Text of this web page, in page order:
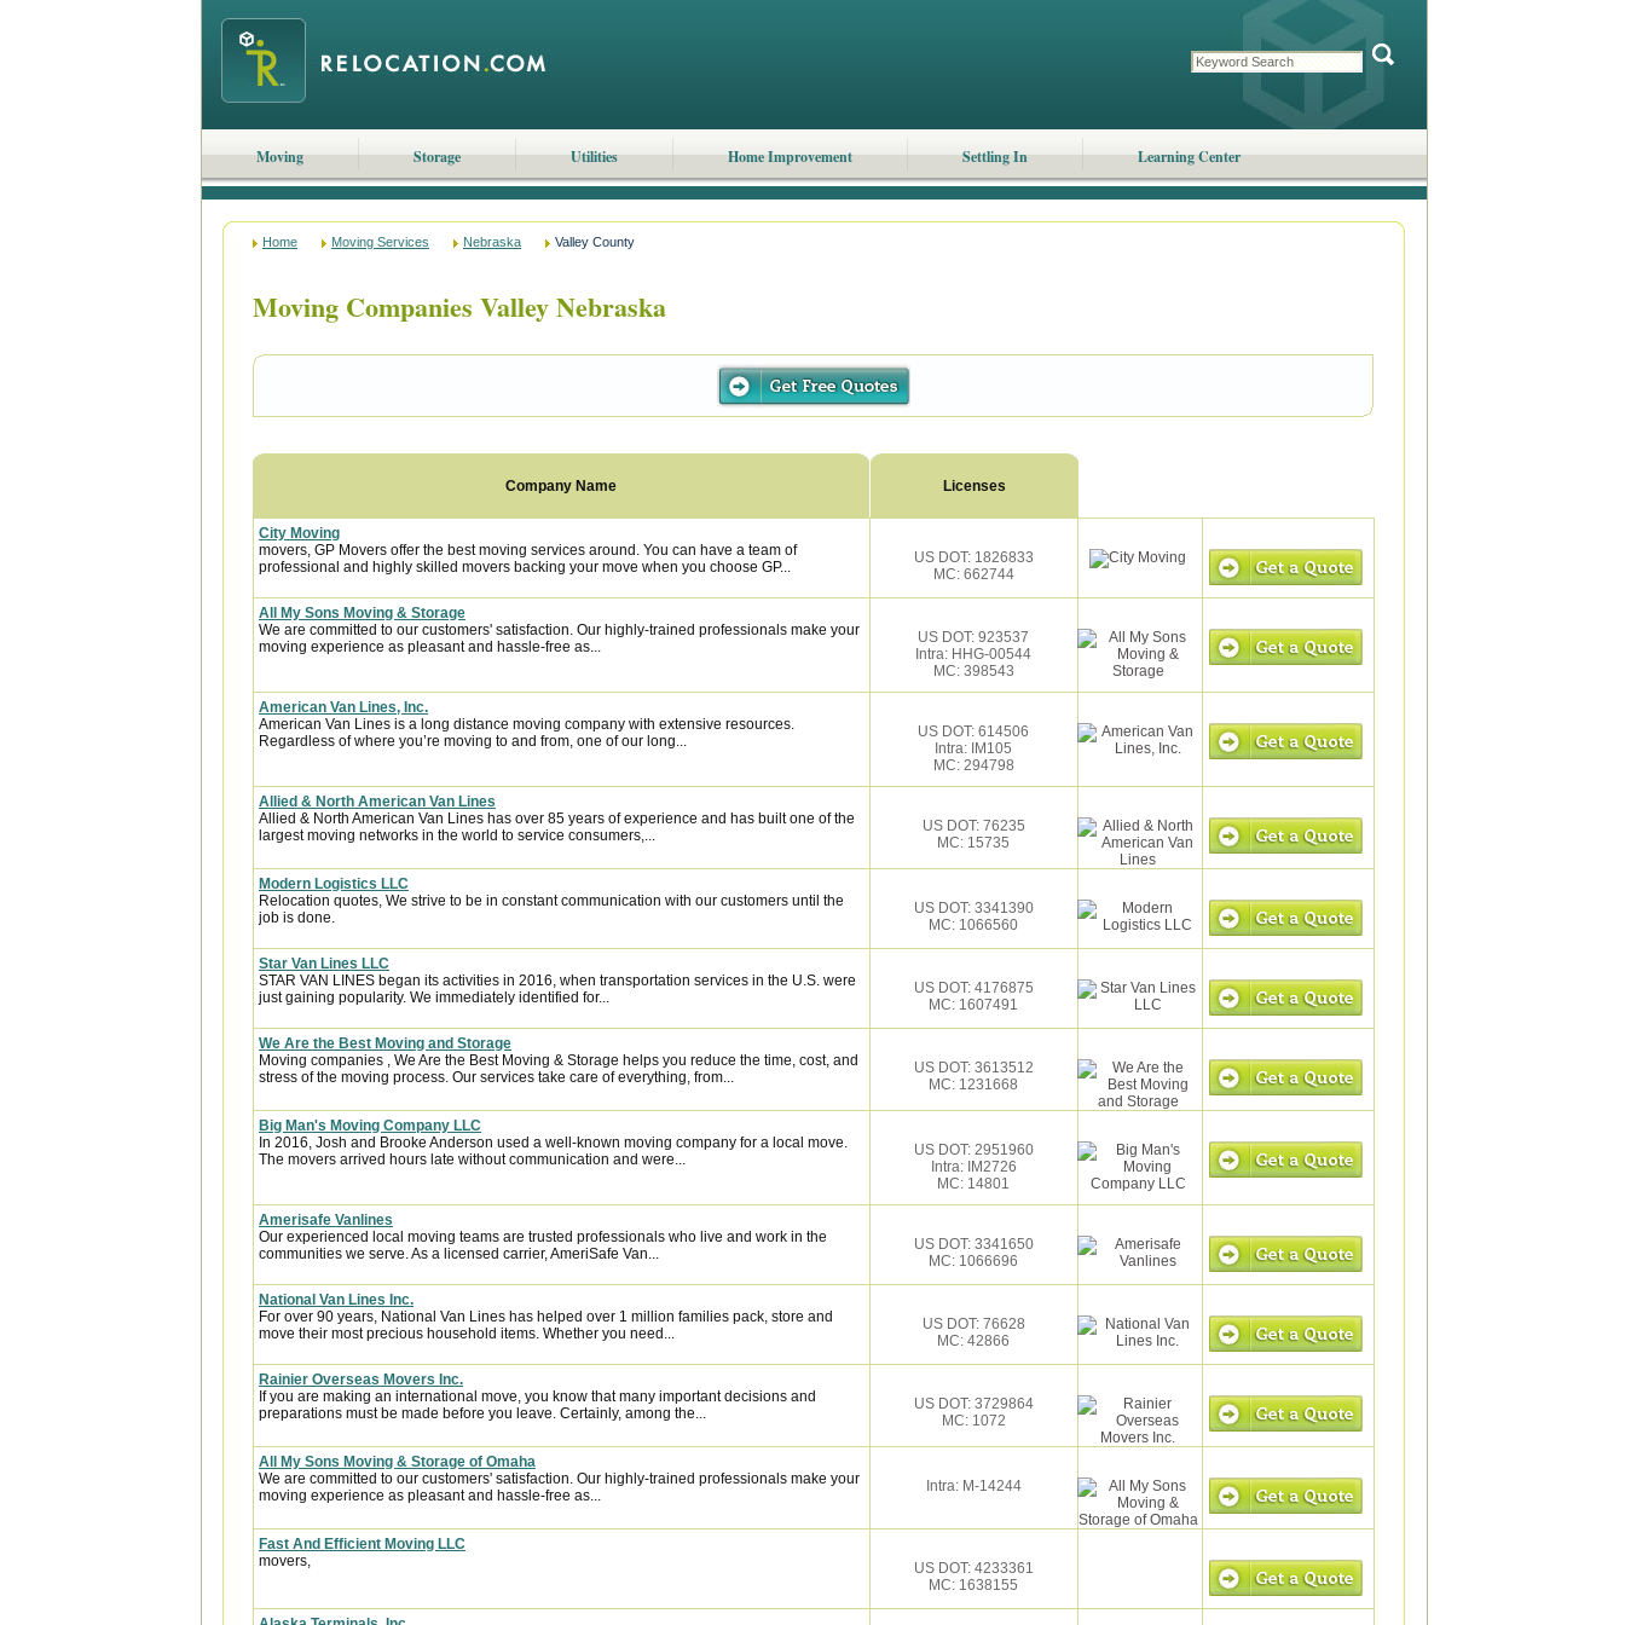
Moving Storage Utilities Home Improvement Settling In Learning Center
Home Moving Services Nebraska Valley County
Moving Companies Valley Nebraska
Company Name Licenses
City Moving
movers, GP Movers offer the best moving services around. You can have a team of
professional and highly skilled movers backing your move when you choose GP...
US DOT: 1826833
MC: 662744
All My Sons Moving & Storage
We are committed to our customers' satisfaction. Our highly-trained professionals make your
moving experience as pleasant and hassle-free as...
US DOT: 923537
Intra: HHG-00544
MC: 398543
American Van Lines, Inc.
American Van Lines is a long distance moving company with extensive resources.
Regardless of where you’re moving to and from, one of our long...
US DOT: 614506
Intra: IM105
MC: 294798
Allied & North American Van Lines
Allied & North American Van Lines has over 85 years of experience and has built one of the
largest moving networks in the world to service consumers,...
US DOT: 76235
MC: 15735
Modern Logistics LLC
Relocation quotes, We strive to be in constant communication with our customers until the
job is done.
US DOT: 3341390
MC: 1066560
Star Van Lines LLC
STAR VAN LINES began its activities in 2016, when transportation services in the U.S. were
just gaining popularity. We immediately identified for...
US DOT: 4176875
MC: 1607491
We Are the Best Moving and Storage
Moving companies , We Are the Best Moving & Storage helps you reduce the time, cost, and
stress of the moving process. Our services take care of everything, from...
US DOT: 3613512
MC: 1231668
Big Man's Moving Company LLC
In 2016, Josh and Brooke Anderson used a well-known moving company for a local move.
The movers arrived hours late without communication and were...
US DOT: 2951960
Intra: IM2726
MC: 14801
Amerisafe Vanlines
Our experienced local moving teams are trusted professionals who live and work in the
communities we serve. As a licensed carrier, AmeriSafe Van...
US DOT: 3341650
MC: 1066696
National Van Lines Inc.
For over 90 years, National Van Lines has helped over 1 million families pack, store and
move their most precious household items. Whether you need...
US DOT: 76628
MC: 42866
Rainier Overseas Movers Inc.
If you are making an international move, you know that many important decisions and
preparations must be made before you leave. Certainly, among the...
US DOT: 3729864
MC: 1072
All My Sons Moving & Storage of Omaha
We are committed to our customers' satisfaction. Our highly-trained professionals make your
moving experience as pleasant and hassle-free as...
Intra: M-14244
Fast And Efficient Moving LLC
movers,
US DOT: 4233361
MC: 1638155